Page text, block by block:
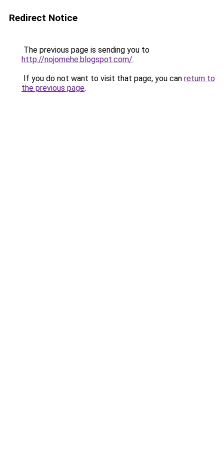
Redirect Notice
The previous page is sending you to
http://nojomehe.blogspot.com/.
If you do not want to visit that page, you can return to
the previous page.